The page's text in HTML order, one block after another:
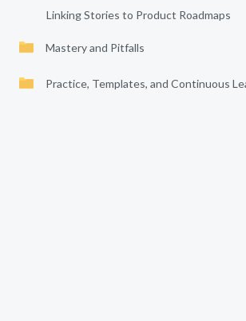
Linking Stories to Product Roadmaps
Mastery and Pitfalls
Practice, Templates, and Continuous